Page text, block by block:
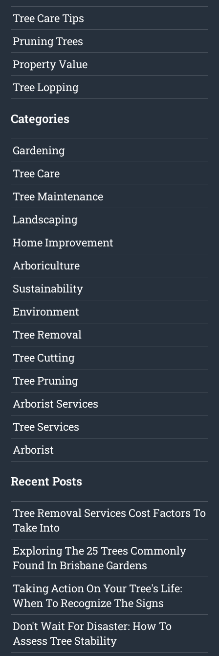
Tree Care Tips
Pruning Trees
Property Value
Tree Lopping
Categories
Gardening
Tree Care
Tree Maintenance
Landscaping
Home Improvement
Arboriculture
Sustainability
Environment
Tree Removal
Tree Cutting
Tree Pruning
Arborist Services
Tree Services
Arborist
Recent Posts
Tree Removal Services Cost Factors To
Take Into
Exploring The 25 Trees Commonly
Found In Brisbane Gardens
Taking Action On Your Tree's Life:
When To Recognize The Signs
Don't Wait For Disaster: How To
Assess Tree Stability